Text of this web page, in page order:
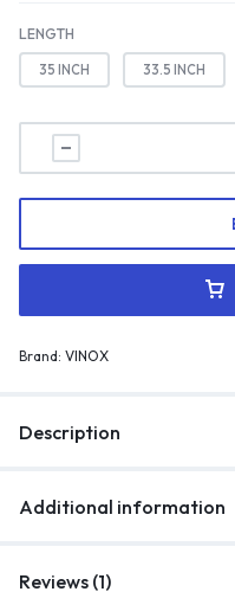
LENGTH
35 INCH 33.5 INCH
Brand: VINOX
Description
Additional information
Reviews (1)